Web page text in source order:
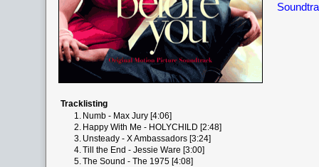
Tracklisting
1. Numb - Max Jury [4:06]
2. Happy With Me - HOLYCHILD [2:48]
3. Unsteady - X Ambassadors [3:24]
4.Till the End - Jessie Ware [3:00]
5.The Sound - The 1975 [4:08]